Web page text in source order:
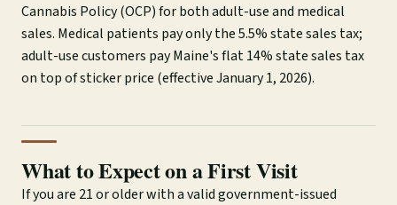
Cannabis Policy (OCP) for both adult-use and medical
sales. Medical patients pay only the 5.5% state sales tax;
adult-use customers pay Maine's flat 14% state sales tax
on top of sticker price (effective January 1, 2026).
What to Expect on a First Visit
If you are 21 or older with a valid government-issued